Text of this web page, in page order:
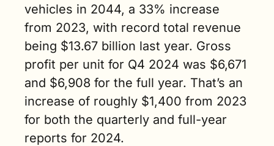
vehicles in 2044, a 33% increase
from 2023, with record total revenue
being $13.67 billion last year. Gross
profit per unit for Q4 2024 was $6,671
and $6,908 for the full year. That’s an
increase of roughly $1,400 from 2023
for both the quarterly and full-year
reports for 2024.